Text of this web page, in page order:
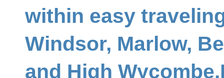
within easy
Windsor, Marlow,
and High